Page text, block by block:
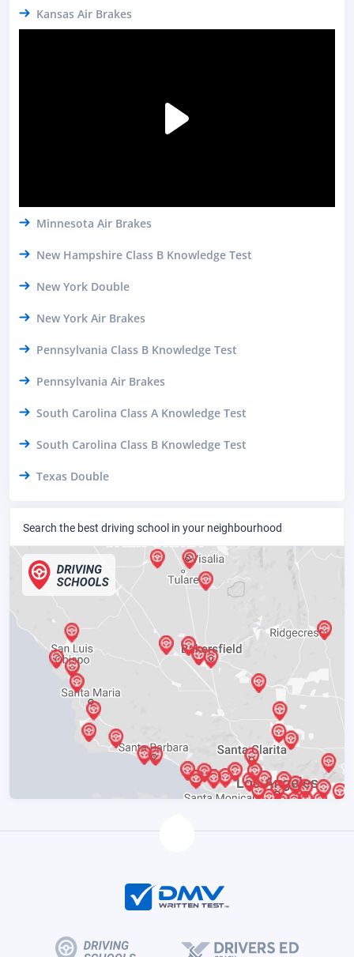
Kansas Air Brakes
Minnesota Air Brakes
New Hampshire Class B Knowledge Test
New York Double
New York Air Brakes
Pennsylvania Class B Knowledge Test
Pennsylvania Air Brakes
South Carolina Class A Knowledge Test
South Carolina Class B Knowledge Test
Texas Double
Search the best driving school in your neighbourhood